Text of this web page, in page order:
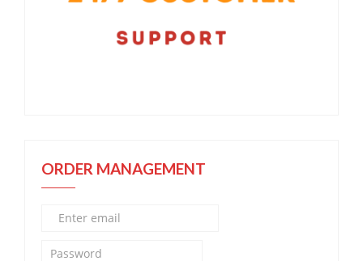
ORDER MANAGEMENT